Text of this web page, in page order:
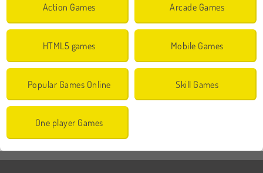
Action Games Arcade Games
HTML5 games Mobile Games
Popular Games Online Skill Games
One player Games